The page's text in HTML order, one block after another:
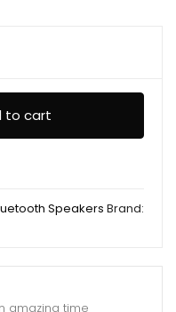
amazing time
to cart
Speakers Brand: